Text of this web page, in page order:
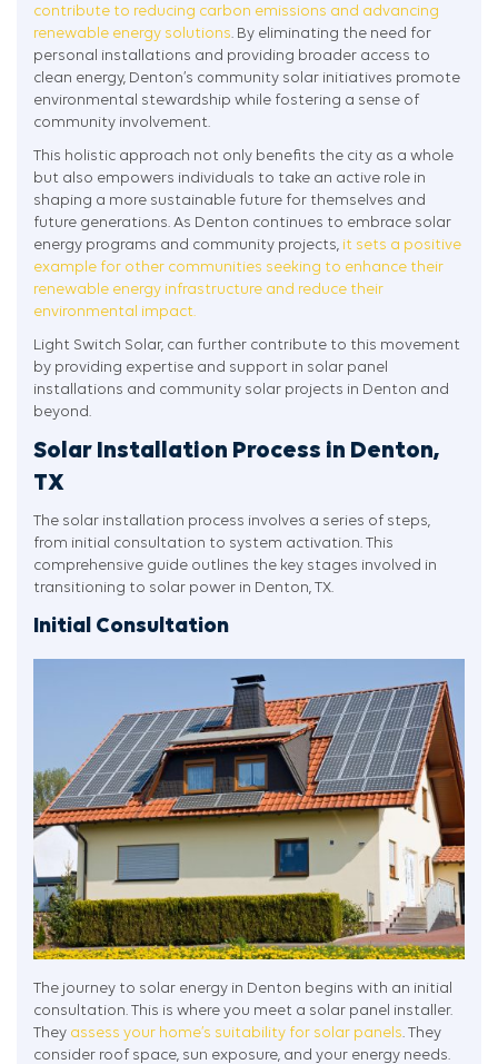
contribute to reducing carbon emissions and advancing
renewable energy solutions. By eliminating the need for
personal installations and providing broader access to
clean energy, Denton’s community solar initiatives promote
environmental stewardship while fostering a sense of
community involvement.
This holistic approach not only benefits the city as a whole
but also empowers individuals to take an active role in
shaping a more sustainable future for themselves and
future generations. As Denton continues to embrace solar
energy programs and community projects, it sets a positive
example for other communities seeking to enhance their
renewable energy infrastructure and reduce their
environmental impact.
Light Switch Solar, can further contribute to this movement
by providing expertise and support in solar panel
installations and community solar projects in Denton and
beyond.
Solar Installation Process in Denton,
TX
The solar installation process involves a series of steps,
from initial consultation to system activation. This
comprehensive guide outlines the key stages involved in
transitioning to solar power in Denton, TX.
Initial Consultation
The journey to solar energy in Denton begins with an initial
consultation. This is where you meet a solar panel installer.
They assess your home’s suitability for solar panels . They
consider roof space, sun exposure, and your energy needs.